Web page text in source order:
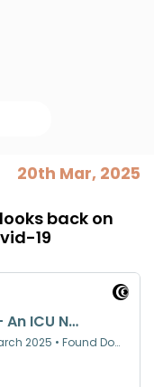
20th Mar, 2025
back on
19